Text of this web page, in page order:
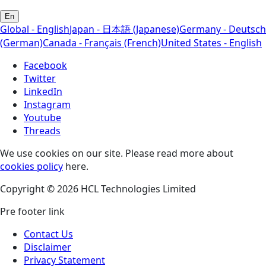
En
Global - EnglishJapan - 日本語 (Japanese)Germany - Deutsch
(German)Canada - Français (French)United States - English
Facebook
Twitter
LinkedIn
Instagram
Youtube
Threads
We use cookies on our site. Please read more about
cookies policy here.
Copyright © 2026 HCL Technologies Limited
Pre footer link
Contact Us
Disclaimer
Privacy Statement